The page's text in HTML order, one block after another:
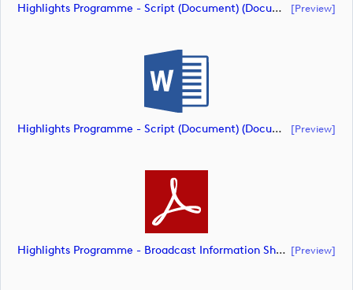
Highlights Programme - Script (Document) (document) [preview]
Highlights Programme - Script (Document) (document) [preview]
Highlights Programme - Broadcast Information Sheet (Document) (document) [preview]